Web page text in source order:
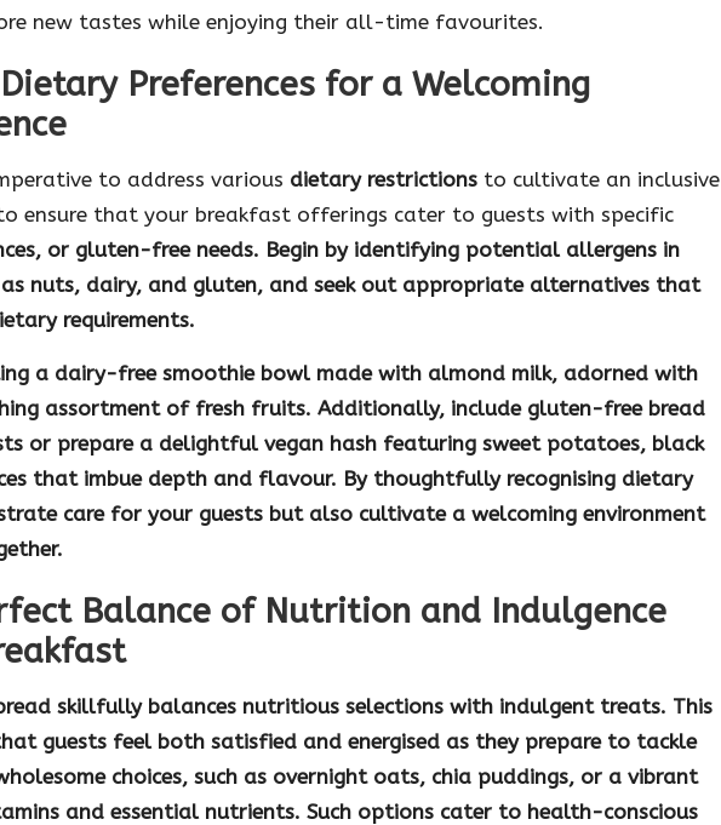
new tastes while enjoying their all-time favourites.
Preferences for a Welcoming
to address various dietary restrictions to cultivate an inclusive
ensure that your breakfast offerings cater to guests with specific
or gluten-freeneeds. Begin by identifying potential allergens in
nuts, dairy, and gluten, and seek out appropriate alternatives that
requirements.
a dairy-free smoothie bowl made with almond milk, adorned with
assortment of fresh fruits. Additionally, include gluten-free bread
or prepare a delightful vegan hash featuring sweet potatoes, black
that imbue depth and flavour. By thoughtfully recognising dietary
care for your guests but also cultivate a welcoming environment
Balance of Nutrition and Indulgence
skillfully balances nutritious selections with indulgenttreats. This
guests feel both satisfied and energised as they prepare to tackle
choices, such as overnight oats, chia puddings, or a vibrant
and essential nutrients. Such options cater to health-conscious